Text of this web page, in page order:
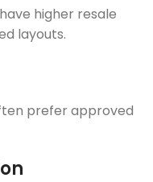
higher resale
layouts.
prefer approved